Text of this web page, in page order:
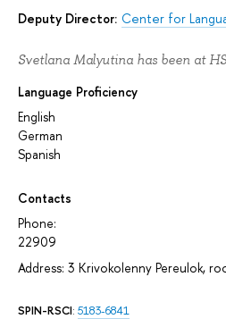
Deputy Director: Center for
Svetlana Malyutina has been at
Language Proficiency
English
German
Spanish
Contacts
Phone:
22909
Address: 3 Krivokolenny Pereulok,
SPIN-RSCI: 5183-6841